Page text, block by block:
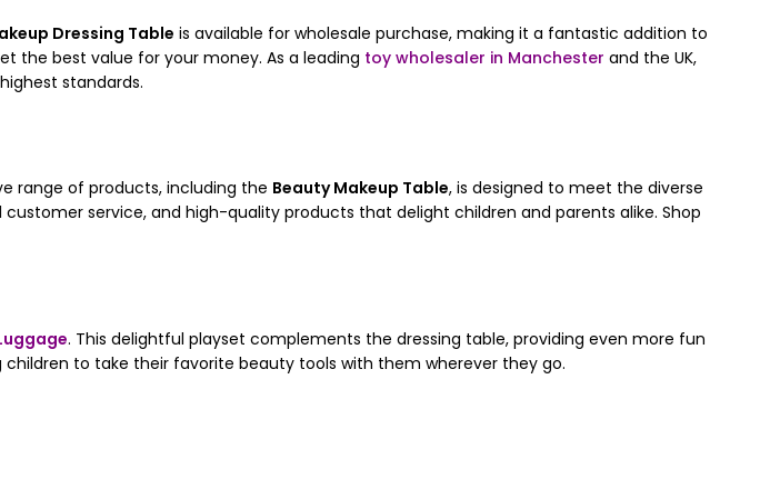
Dressing Table is available for wholesale purchase, making it a fantastic addition to
the best value for your money. As a leading toy wholesaler in Manchester and the UK,
standards.
range of products, including the Beauty Makeup Table, is designed to meet the diverse
service, and high-quality products that delight children and parents alike. Shop
. This delightful playset complements the dressing table, providing even more fun
to take their favorite beauty tools with them wherever they go.